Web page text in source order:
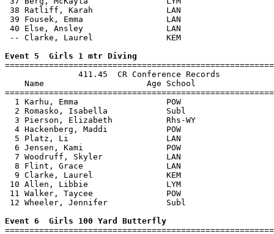
38 Ratliff, Karah               LAN
39 Fousek, Emma                 LAN
40 Else, Ansley                 LAN
-- Clarke, Laurel               KEM
Event 5  Girls 1 mtr Diving
               411.45  CR Conference Records
Name                     Age School
1 Karhu, Emma                  POW
2 Romasko, Isabella            Subl
3 Pierson, Elizabeth           Rhs-WY
4 Hackenberg, Maddi            POW
5 Platz, Li                    LAN
6 Jensen, Kami                 POW
7 Woodruff, Skyler             LAN
8 Flint, Grace                 LAN
9 Clarke, Laurel               KEM
10 Allen, Libbie                LYM
11 Walker, Taycee               POW
12 Wheeler, Jennifer            Subl
Event 6  Girls 100 Yard Butterfly